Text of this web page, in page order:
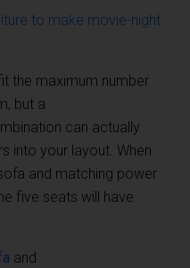
the maximum number
but a
can actually
into your layout. When
and matching power
five seats will have
and